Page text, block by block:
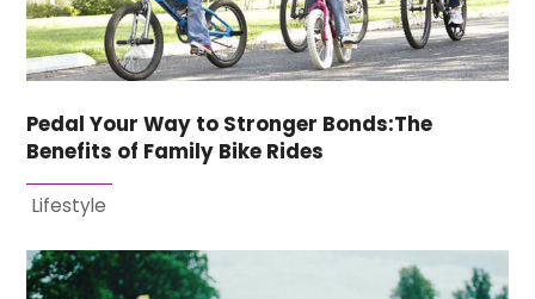
Pedal Your Way to Stronger Bonds:The
Benefits of Family Bike Rides
Lifestyle